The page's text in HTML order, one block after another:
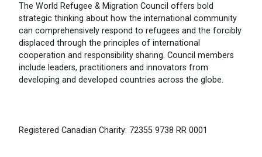
The World Refugee & Migration Council offers bold
strategic thinking about how the international community
can comprehensively respond to refugees and the forcibly
displaced through the principles of international
cooperation and responsibility sharing. Council members
include leaders, practitioners and innovators from
developing and developed countries across the globe.
Registered Canadian Charity: 72355 9738 RR 0001